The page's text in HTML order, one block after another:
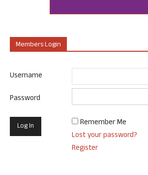
Members Login
Username
Password
Remember Me
Lost your password?
Register